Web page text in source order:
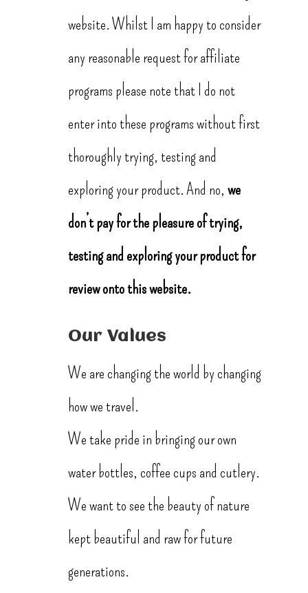
website. Whilst I am happy to consider
any reasonable request for affiliate
programs please note that I do not
enter into these programs without first
thoroughly trying, testing and
exploring your product. And no, we
don’t pay for the pleasure of trying,
testing and exploring your product for
review onto this website.
Our Values
We are changing the world by changing
how we travel.
We take pride in bringing our own
water bottles, coffee cups and cutlery.
We want to see the beauty of nature
kept beautiful and raw for future
generations.